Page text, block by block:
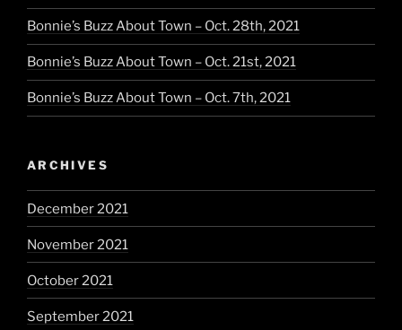
Bonnie’s Buzz About Town – Oct. 28th, 2021
Bonnie’s Buzz About Town – Oct. 21st, 2021
Bonnie’s Buzz About Town – Oct. 7th, 2021
ARCHIVES
December 2021
November 2021
October 2021
September 2021